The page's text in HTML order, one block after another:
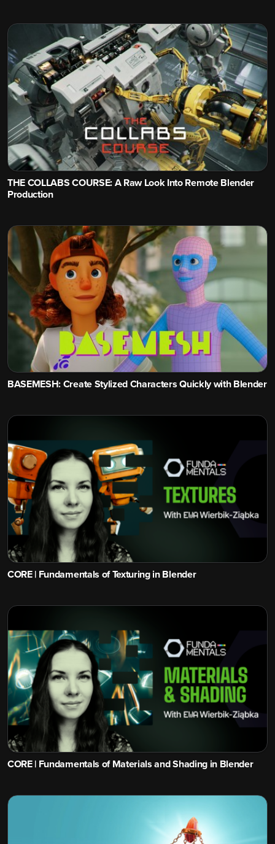
THE COLLABS COURSE: A Raw Look Into Remote Blender
Production
BASEMESH: Create Stylized Characters Quickly with Blender
CORE | Fundamentals of Texturing in Blender
CORE | Fundamentals of Materials and Shading in Blender